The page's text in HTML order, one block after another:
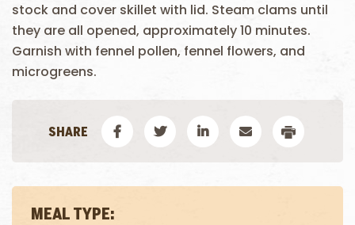
MEAL TYPE:
stock and cover skillet with lid. Steam clams until
they are all opened, approximately 10 minutes.
Garnish with fennel pollen, fennel flowers, and
microgreens.